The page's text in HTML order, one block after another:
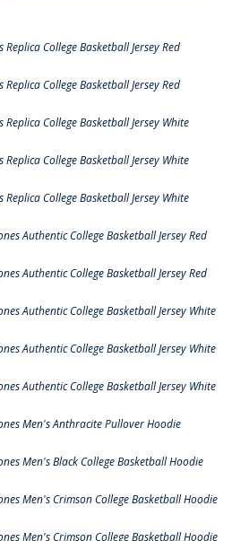
College Basketball Jersey Red
College Basketball Jersey Red
College Basketball Jersey White
College Basketball Jersey White
College Basketball Jersey White
Authentic College Basketball Jersey Red
Authentic College Basketball Jersey Red
Authentic College Basketball Jersey White
Authentic College Basketball Jersey White
Authentic College Basketball Jersey White
Men's Anthracite Pullover Hoodie
Men's Black College Basketball Hoodie
Men's Crimson College Basketball Hoodie
Men's Crimson College Basketball Hoodie